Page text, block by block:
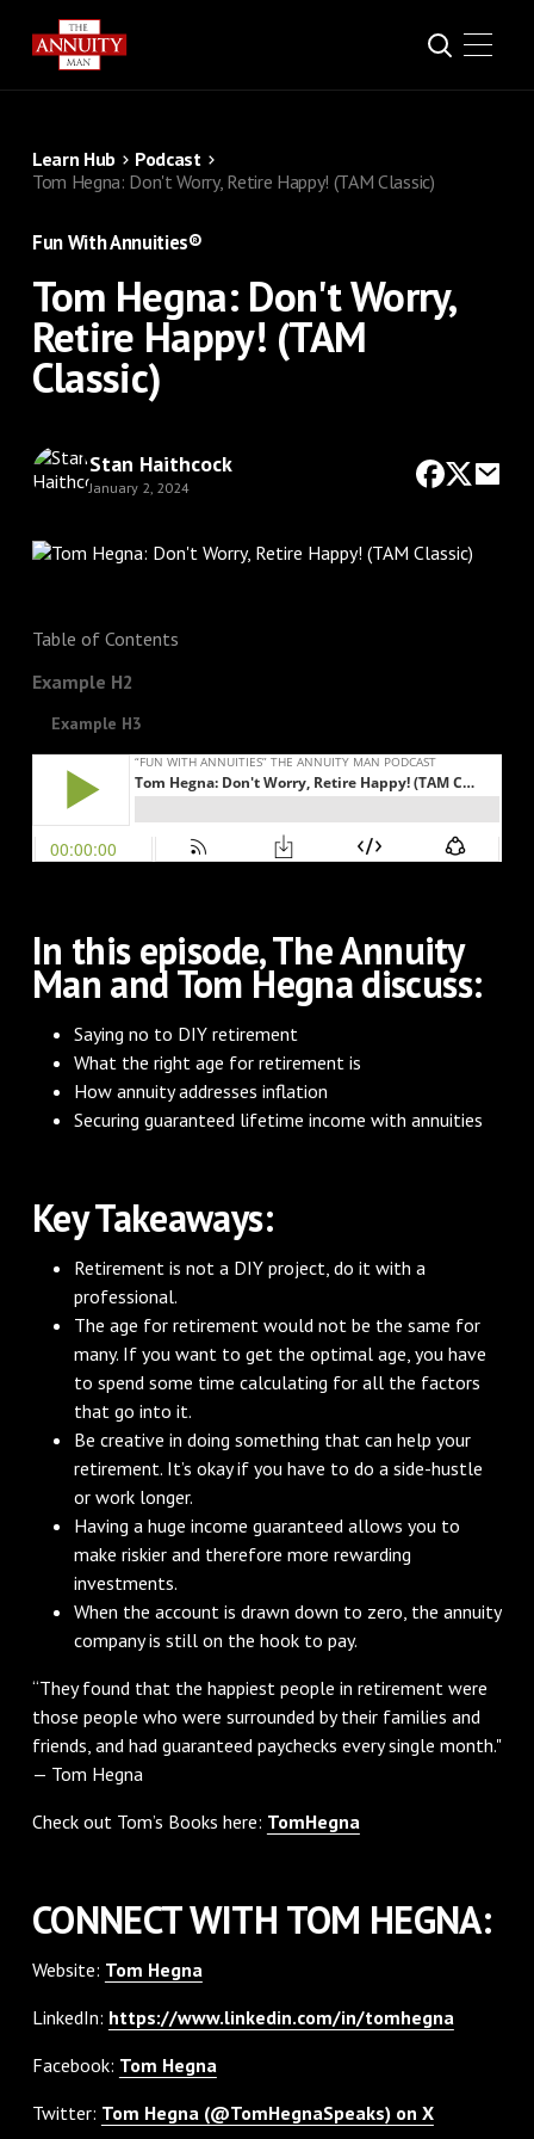
Learn Hub
Podcast
Tom Hegna: Don't Worry, Retire Happy! (TAM Classic)
Fun With Annuities®
Tom Hegna: Don't Worry,
Retire Happy! (TAM
Classic)
Stan Haithcock
January 2, 2024
Table of Contents
Example H2
Example H3
In this episode, The Annuity
Man and Tom Hegna discuss:
Saying no to DIY retirement
What the right age for retirement is
How annuity addresses inflation
Securing guaranteed lifetime income with annuities
Key Takeaways:
Retirement is not a DIY project, do it with a
professional.
The age for retirement would not be the same for
many. If you want to get the optimal age, you have
to spend some time calculating for all the factors
that go into it.
Be creative in doing something that can help your
retirement. It’s okay if you have to do a side-hustle
or work longer.
Having a huge income guaranteed allows you to
make riskier and therefore more rewarding
investments.
When the account is drawn down to zero, the annuity
company is still on the hook to pay.
“They found that the happiest people in retirement were
those people who were surrounded by their families and
friends, and had guaranteed paychecks every single month."
— Tom Hegna
Check out Tom’s Books here: TomHegna
CONNECT WITH TOM HEGNA:
Website: Tom Hegna
LinkedIn: https://www.linkedin.com/in/tomhegna
Facebook: Tom Hegna
Twitter: Tom Hegna (@TomHegnaSpeaks) on X